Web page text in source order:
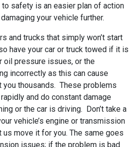
safety is an easier plan of action
your vehicle further.
and trucks that simply won’t start
have your car or truck towed if it is
oil pressure issues, or the
incorrectly as this can cause
you thousands. These problems
and do constant damage
or the car is driving. Don’t take a
vehicle’s engine or transmission
move it for you. The same goes
issues; if the problem is bad